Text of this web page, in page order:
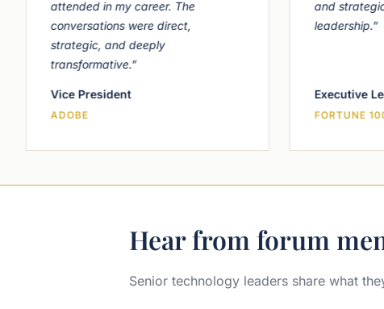
attended in my career. The
conversations were direct,
strategic, and deeply
transformative.”
Vice President
ADOBE
and
leadership.”
Executive
FORTUNE
Hear from forum
Senior technology leaders share what